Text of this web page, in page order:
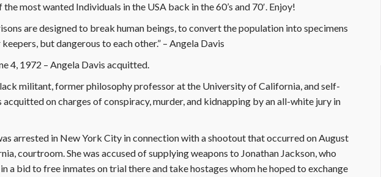
most wanted Individuals in the USA back in the 60’s and 70′. Enjoy!
are designed to break human beings, to convert the population into specimens
but dangerous to each other.” – Angela Davis
4, 1972 – Angela Davis acquitted.
militant, former philosophy professor at the University of California, and self-
on charges of conspiracy, murder, and kidnapping by an all-white jury in
arrested in New York City in connection with a shootout that occurred on August
courtroom. She was accused of supplying weapons to Jonathan Jackson, who
a bid to free inmates on trial there and take hostages whom he hoped to exchange